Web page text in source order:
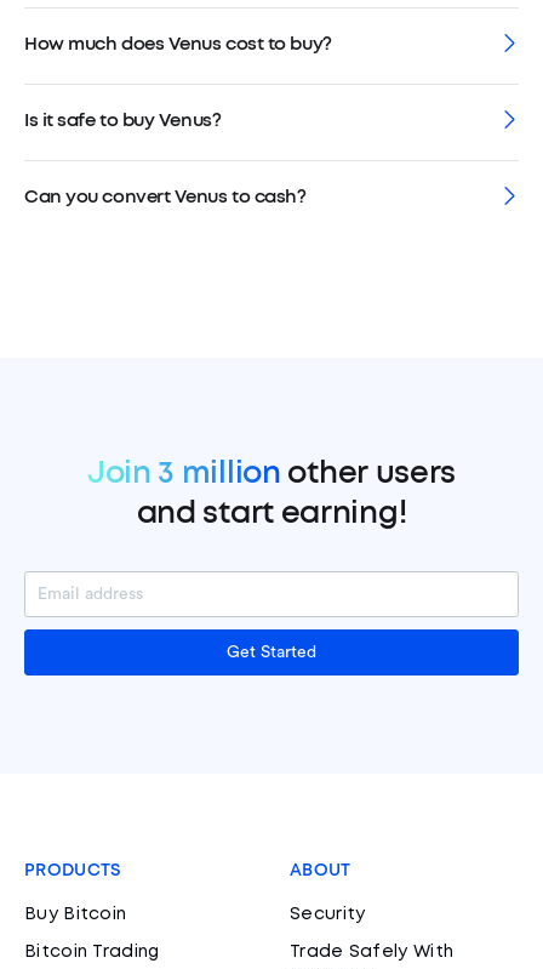
How much does Venus cost to buy?
Is it safe to buy Venus?
Can you convert Venus to cash?
Join 3 million other users
and start earning!
Get Started
PRODUCTS
Buy Bitcoin
Bitcoin Trading
ABOUT
Security
Trade Safely With